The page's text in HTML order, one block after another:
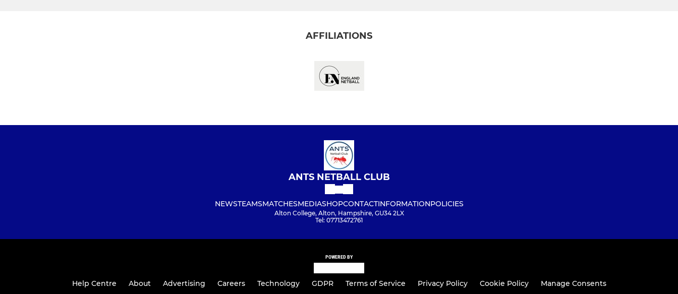
AFFILIATIONS
ANTS NETBALL CLUB
NEWSTEAMSMATCHESMEDIASHOPCONTACTINFORMATIONPOLICIES
Alton College, Alton, Hampshire, GU34 2LX
Tel: 07713472761
POWERED BY
Help Centre About Advertising Careers Technology GDPR Terms of Service Privacy Policy Cookie Policy Manage Consents